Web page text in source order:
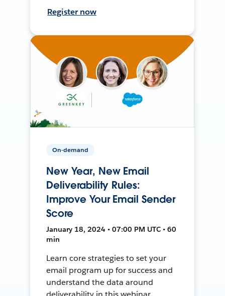
Register now
On-demand
New Year, New Email
Deliverability Rules:
Improve Your Email Sender
Score
January 18, 2024 • 07:00 PM UTC • 60
min
Learn core strategies to set your
email program up for success and
understand the data around